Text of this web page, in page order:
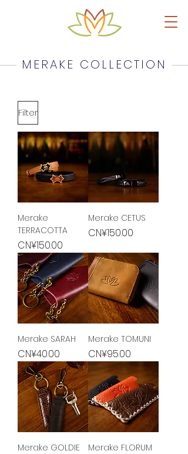
MERAKE COLLECTION
Filter
Merake
TERRACOTTA
Price
CN¥150.00
Merake CETUS
Price
CN¥150.00
Merake SARAH
Price
CN¥40.00
Merake TOMUNI
Price
CN¥95.00
Merake GOLDIE Merake FLORUM